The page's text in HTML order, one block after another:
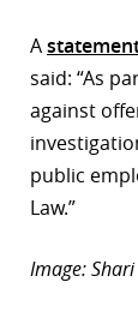
A
said: “As
against
public
Law.”
Image: